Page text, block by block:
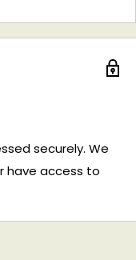
securely. We
have access to